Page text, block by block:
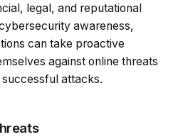
legal, and reputational
awareness,
can take proactive
against online threats
attacks.